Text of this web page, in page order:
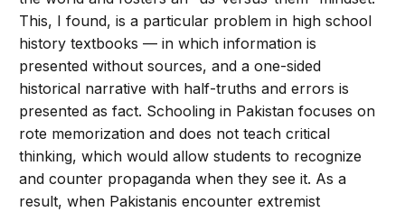
This, I found, is a particular problem in high school
history textbooks — in which information is
presented without sources, and a one-sided
historical narrative with half-truths and errors is
presented as fact. Schooling in Pakistan focuses on
rote memorization and does not teach critical
thinking, which would allow students to recognize
and counter propaganda when they see it. As a
result, when Pakistanis encounter extremist